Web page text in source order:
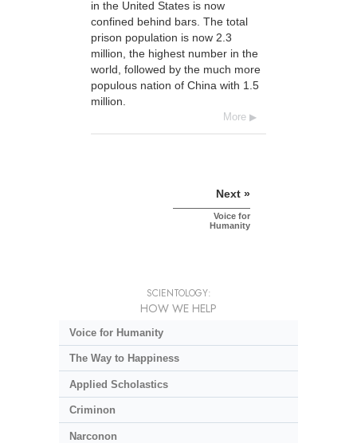
in the United States is now
confined behind bars. The total
prison population is now 2.3
million, the highest number in the
world, followed by the much more
populous nation of China with 1.5
million.
More
Next »
Voice for
Humanity
SCIENTOLOGY:
HOW WE HELP
Voice for Humanity
The Way to Happiness
Applied Scholastics
Criminon
Narconon